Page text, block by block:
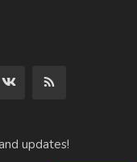
updates!